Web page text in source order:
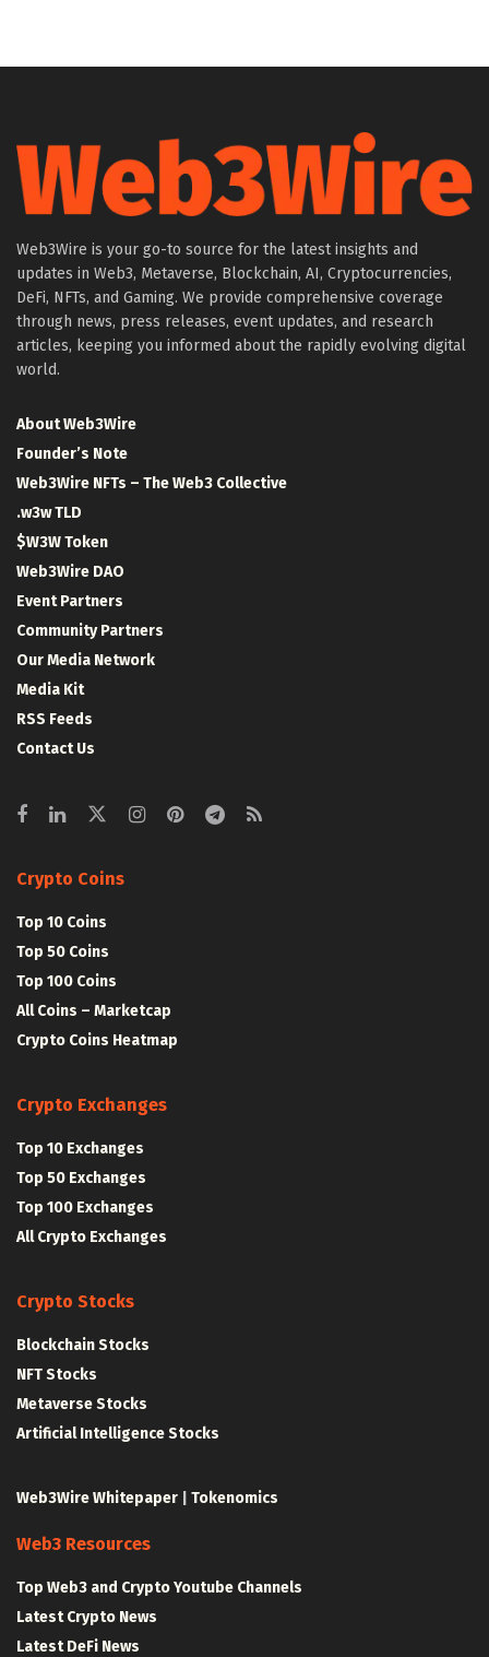
Web3Wire is your go-to source for the latest insights and
updates in Web3, Metaverse, Blockchain, AI, Cryptocurrencies,
DeFi, NFTs, and Gaming. We provide comprehensive coverage
through news, press releases, event updates, and research
articles, keeping you informed about the rapidly evolving digital
world.
About Web3Wire
Founder’s Note
Web3Wire NFTs – The Web3 Collective
.w3w TLD
$W3W Token
Web3Wire DAO
Event Partners
Community Partners
Our Media Network
Media Kit
RSS Feeds
Contact Us
Crypto Coins
Top 10 Coins
Top 50 Coins
Top 100 Coins
All Coins – Marketcap
Crypto Coins Heatmap
Crypto Exchanges
Top 10 Exchanges
Top 50 Exchanges
Top 100 Exchanges
All Crypto Exchanges
Crypto Stocks
Blockchain Stocks
NFT Stocks
Metaverse Stocks
Artificial Intelligence Stocks
Web3Wire Whitepaper Tokenomics
Web3 Resources
Top Web3 and Crypto Youtube Channels
Latest Crypto News
Latest DeFi News